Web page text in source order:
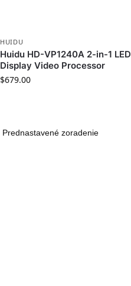
HUIDU
Huidu HD-VP1240A 2-in-1 LED
Display Video Processor
$679.00